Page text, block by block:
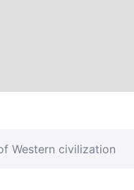
Western civilization